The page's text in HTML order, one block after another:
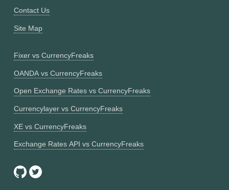
Contact Us
Site Map
Fixer vs CurrencyFreaks
OANDA vs CurrencyFreaks
Open Exchange Rates vs CurrencyFreaks
Currencylayer vs CurrencyFreaks
XE vs CurrencyFreaks
Exchange Rates API vs CurrencyFreaks